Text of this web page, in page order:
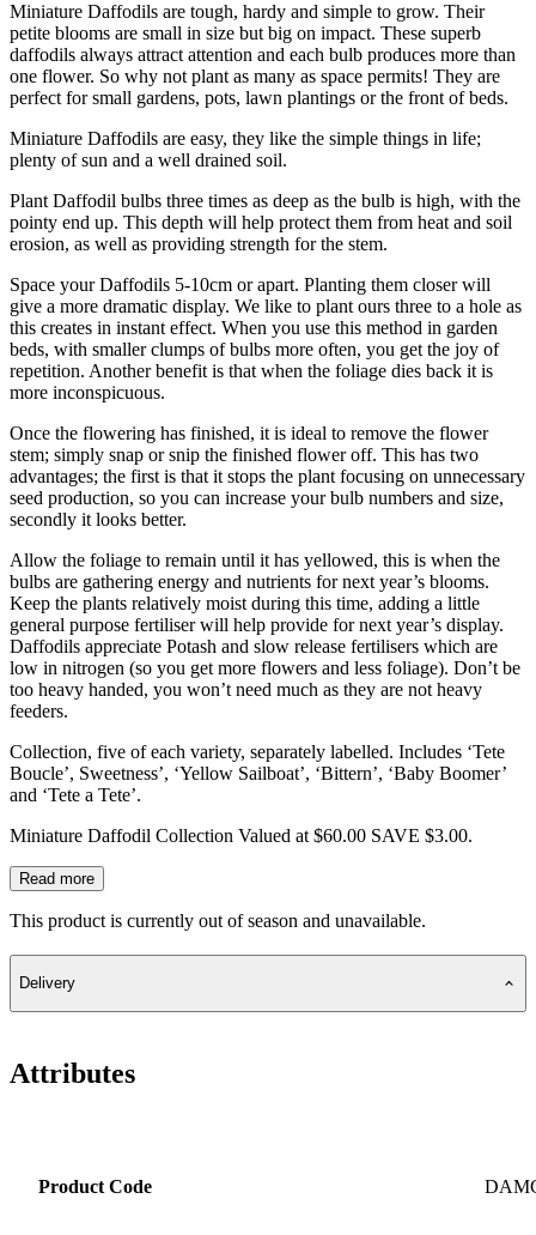
Miniature Daffodils are tough, hardy and simple to grow. Their
petite blooms are small in size but big on impact. These superb
daffodils always attract attention and each bulb produces more than
one flower. So why not plant as many as space permits! They are
perfect for small gardens, pots, lawn plantings or the front of beds.
Miniature Daffodils are easy, they like the simple things in life;
plenty of sun and a well drained soil.
Plant Daffodil bulbs three times as deep as the bulb is high, with the
pointy end up. This depth will help protect them from heat and soil
erosion, as well as providing strength for the stem.
Space your Daffodils 5-10cm or apart. Planting them closer will
give a more dramatic display. We like to plant ours three to a hole as
this creates in instant effect. When you use this method in garden
beds, with smaller clumps of bulbs more often, you get the joy of
repetition. Another benefit is that when the foliage dies back it is
more inconspicuous.
Once the flowering has finished, it is ideal to remove the flower
stem; simply snap or snip the finished flower off. This has two
advantages; the first is that it stops the plant focusing on unnecessary
seed production, so you can increase your bulb numbers and size,
secondly it looks better.
Allow the foliage to remain until it has yellowed, this is when the
bulbs are gathering energy and nutrients for next year’s blooms.
Keep the plants relatively moist during this time, adding a little
general purpose fertiliser will help provide for next year’s display.
Daffodils appreciate Potash and slow release fertilisers which are
low in nitrogen (so you get more flowers and less foliage). Don’t be
too heavy handed, you won’t need much as they are not heavy
feeders.
Collection, five of each variety, separately labelled. Includes ‘Tete
Boucle’, Sweetness’, ‘Yellow Sailboat’, ‘Bittern’, ‘Baby Boomer’
and ‘Tete a Tete’.
Miniature Daffodil Collection Valued at $60.00 SAVE $3.00.
Read more
This product is currently out of season and unavailable.
Delivery
Attributes
Product Code